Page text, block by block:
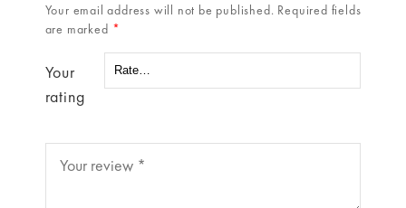
Your email address will not be published. Required fields
are marked *
Your
rating